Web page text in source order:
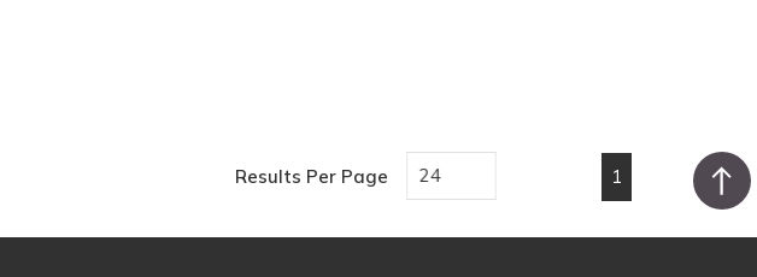
Results Per Page Previous page
1 Next page
Last